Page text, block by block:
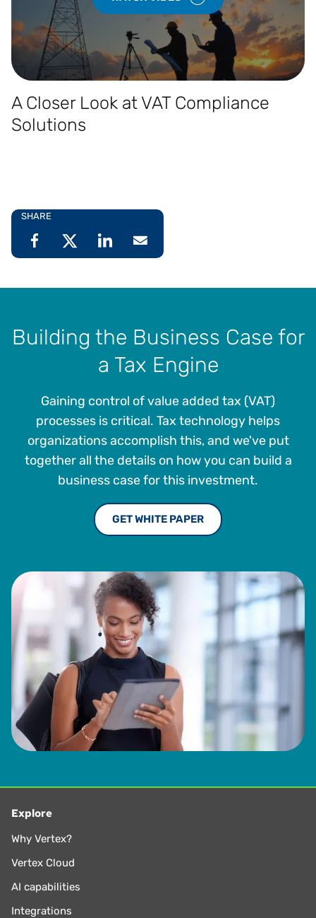
A Closer Look at VAT Compliance
Solutions
SHARE
Building the Business Case for
a Tax Engine
Gaining control of value added tax (VAT)
processes is critical. Tax technology helps
organizations accomplish this, and we've put
together all the details on how you can build a
business case for this investment.
GET WHITE PAPER
Explore
Why Vertex?
Vertex Cloud
AI capabilities
Integrations